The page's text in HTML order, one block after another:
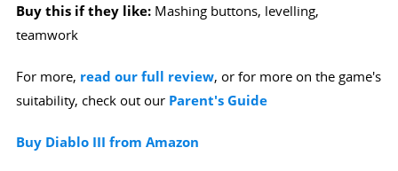
Buy this if they like:Mashing buttons, levelling,
teamwork
For more, read our full review, or for more on the game's
suitability, check out our Parent's Guide
Buy Diablo III from Amazon